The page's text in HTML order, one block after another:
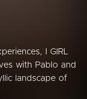
I GIRL
with Pablo and
landscape of